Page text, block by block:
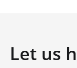
Let us